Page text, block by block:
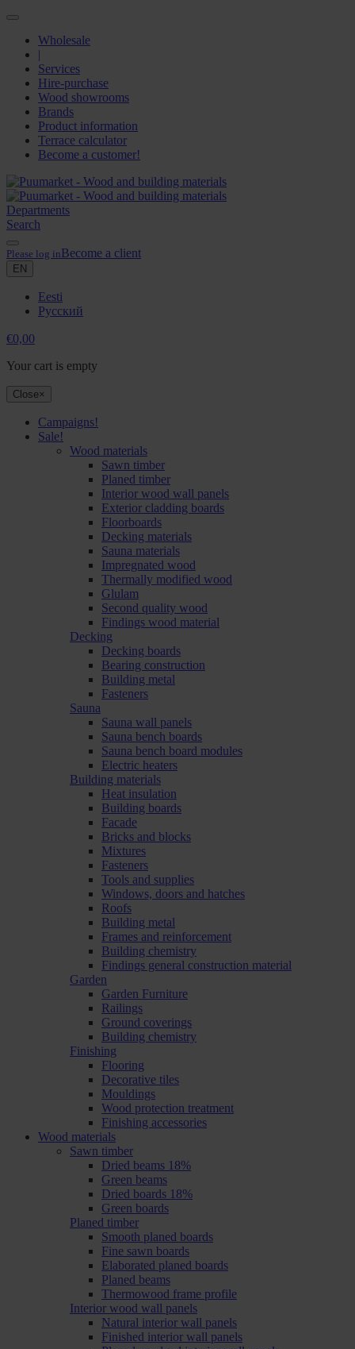
Wholesale
|
Services
Hire-purchase
Wood showrooms
Brands
Product information
Terrace calculator
Become a customer!
Departments
Search
Please log inBecome a client
EN
Eesti
Русский
€0,00
Your cart is empty
Close×
Campaigns!
Sale!
Wood materials
Sawn timber
Planed timber
Interior wood wall panels
Exterior cladding boards
Floorboards
Decking materials
Sauna materials
Impregnated wood
Thermally modified wood
Glulam
Second quality wood
Findings wood material
Decking
Decking boards
Bearing construction
Building metal
Fasteners
Sauna
Sauna wall panels
Sauna bench boards
Sauna bench board modules
Electric heaters
Building materials
Heat insulation
Building boards
Facade
Bricks and blocks
Mixtures
Fasteners
Tools and supplies
Windows, doors and hatches
Roofs
Building metal
Frames and reinforcement
Building chemistry
Findings general construction material
Garden
Garden Furniture
Railings
Ground coverings
Building chemistry
Finishing
Flooring
Decorative tiles
Mouldings
Wood protection treatment
Finishing accessories
Wood materials
Sawn timber
Dried beams 18%
Green beams
Dried boards 18%
Green boards
Planed timber
Smooth planed boards
Fine sawn boards
Elaborated planed boards
Planed beams
Thermowood frame profile
Interior wood wall panels
Natural interior wall panels
Finished interior wall panels